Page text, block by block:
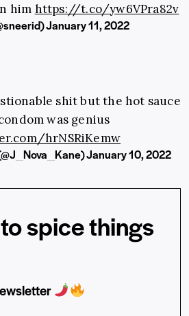
him https://t.co/yw6VPra82v
January 11, 2022
shit but the hot sauce
was genius
hrNSRiKemw
January 10, 2022
spice things